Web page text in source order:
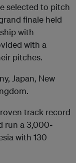
selected to pitch
finale held
with
with a
pitches.
Japan, New
track record
run a 3,000-
with 130